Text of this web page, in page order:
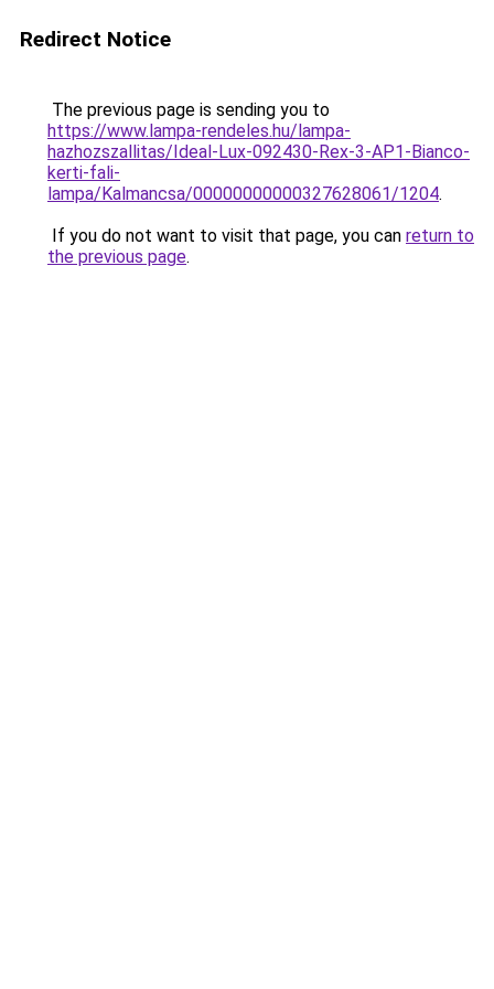
Redirect Notice
The previous page is sending you to
https://www.lampa-rendeles.hu/lampa-
hazhozszallitas/Ideal-Lux-092430-Rex-3-AP1-Bianco-
kerti-fali-
lampa/Kalmancsa/00000000000327628061/1204.
If you do not want to visit that page, you can return to
the previous page.